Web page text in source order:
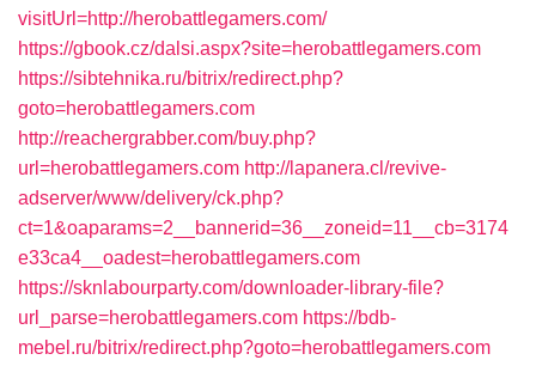
visitUrl=http://herobattlegamers.com/
https://gbook.cz/dalsi.aspx?site=herobattlegamers.com
https://sibtehnika.ru/bitrix/redirect.php?
goto=herobattlegamers.com
http://reachergrabber.com/buy.php?
url=herobattlegamers.com http://lapanera.cl/revive-
adserver/www/delivery/ck.php?
ct=1&oaparams=2__bannerid=36__zoneid=11__cb=3174
e33ca4__oadest=herobattlegamers.com
https://sknlabourparty.com/downloader-library-file?
url_parse=herobattlegamers.com https://bdb-
mebel.ru/bitrix/redirect.php?goto=herobattlegamers.com